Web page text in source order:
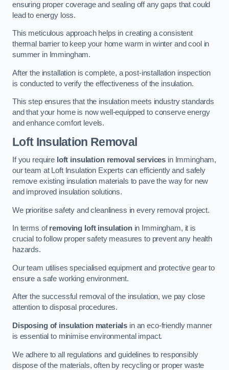
ensuring proper coverage and sealing off any gaps that could
lead to energy loss.
This meticulous approach helps in creating a consistent
thermal barrier to keep your home warm in winter and cool in
summer in Immingham.
After the installation is complete, a post-installation inspection
is conducted to verify the effectiveness of the insulation.
This step ensures that the insulation meets industry standards
and that your home is now well-equipped to conserve energy
and enhance comfort levels.
Loft Insulation Removal
If you require loft insulation removal services in Immingham,
our team at Loft Insulation Experts can efficiently and safely
remove existing insulation materials to pave the way for new
and improved insulation solutions.
We prioritise safety and cleanliness in every removal project.
In terms ofremoving loft insulationin Immingham, it is
crucial to follow proper safety measures to prevent any health
hazards.
Our team utilises specialised equipment and protective gear to
ensure a safe working environment.
After the successful removal of the insulation, we pay close
attention to disposal procedures.
Disposing of insulation materials in an eco-friendly manner
is essential to minimise environmental impact.
We adhere to all regulations and guidelines to responsibly
dispose of the materials, often by recycling or proper waste